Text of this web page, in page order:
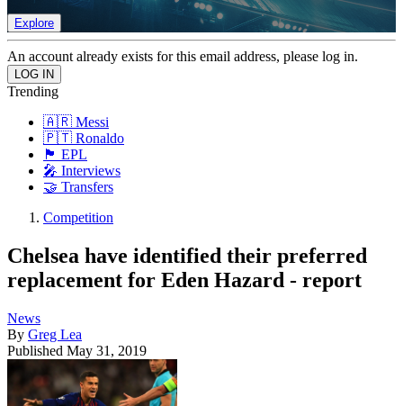
Explore
An account already exists for this email address, please log in.
Trending
🇦🇷 Messi
🇵🇹 Ronaldo
🏴󠁧󠁢󠁥󠁮󠁧󠁿 EPL
🎤 Interviews
🤝 Transfers
Competition
Chelsea have identified their preferred
replacement for Eden Hazard - report
News
By Greg Lea
Published May 31, 2019